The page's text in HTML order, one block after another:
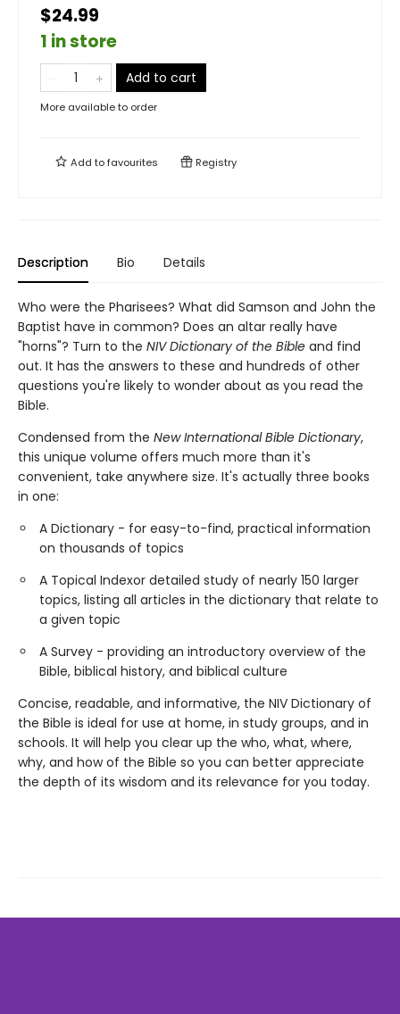
$24.99
1 in store
Add to cart
More available to order
Add tofavourites Registry
Description Bio Details
Who were the Pharisees? What did Samson and John the
Baptist have in common? Does an altar really have
"horns"? Turn to the NIV Dictionary of the Bible and find
out. It has the answers to these and hundreds of other
questions you're likely to wonder about as you read the
Bible.
Condensed from the New International Bible Dictionary,
this unique volume offers much more than it's
convenient, take anywhere size. It's actually three books
in one:
A Dictionary - for easy-to-find, practical information
on thousands of topics
A Topical Indexor detailed study of nearly 150 larger
topics, listing all articles in the dictionary that relate to
a given topic
A Survey - providing an introductory overview of the
Bible, biblical history, and biblical culture
Concise, readable, and informative, the NIV Dictionary of
the Bible is ideal for use at home, in study groups, and in
schools. It will help you clear up the who, what, where,
why, and how of the Bible so you can better appreciate
the depth of its wisdom and its relevance for you today.